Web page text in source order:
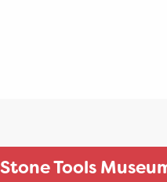
Stone Tools